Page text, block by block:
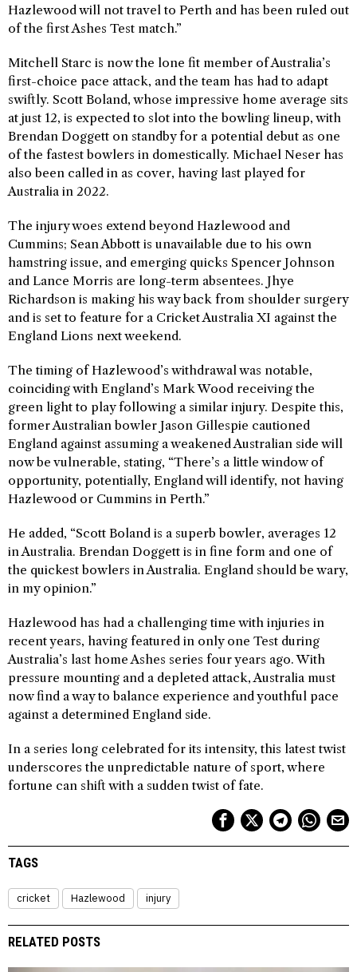
Hazlewood will not travel to Perth and has been ruled out
of the first Ashes Test match.”
Mitchell Starc is now the lone fit member of Australia’s
first-choice pace attack, and the team has had to adapt
swiftly. Scott Boland, whose impressive home average sits
at just 12, is expected to slot into the bowling lineup, with
Brendan Doggett on standby for a potential debut as one
of the fastest bowlers in domestically. Michael Neser has
also been called in as cover, having last played for
Australia in 2022.
The injury woes extend beyond Hazlewood and
Cummins; Sean Abbott is unavailable due to his own
hamstring issue, and emerging quicks Spencer Johnson
and Lance Morris are long-term absentees. Jhye
Richardson is making his way back from shoulder surgery
and is set to feature for a Cricket Australia XI against the
England Lions next weekend.
The timing of Hazlewood’s withdrawal was notable,
coinciding with England’s Mark Wood receiving the
green light to play following a similar injury. Despite this,
former Australian bowler Jason Gillespie cautioned
England against assuming a weakened Australian side will
now be vulnerable, stating, “There’s a little window of
opportunity, potentially, England will identify, not having
Hazlewood or Cummins in Perth.”
He added, “Scott Boland is a superb bowler, averages 12
in Australia. Brendan Doggett is in fine form and one of
the quickest bowlers in Australia. England should be wary,
in my opinion.”
Hazlewood has had a challenging time with injuries in
recent years, having featured in only one Test during
Australia’s last home Ashes series four years ago. With
pressure mounting and a depleted attack, Australia must
now find a way to balance experience and youthful pace
against a determined England side.
In a series long celebrated for its intensity, this latest twist
underscores the unpredictable nature of sport, where
fortune can shift with a sudden twist of fate.
TAGS
cricket Hazlewood injury
RELATED POSTS